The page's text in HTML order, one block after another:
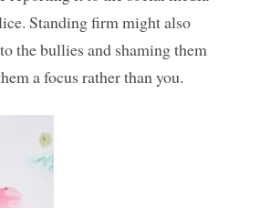
Standing firm might also
the bullies and shaming them
a focus rather than you.